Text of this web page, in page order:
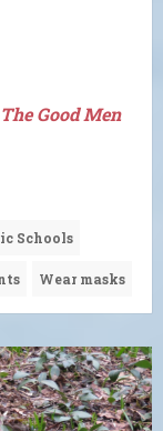
The Good Men
Schools
Wear masks